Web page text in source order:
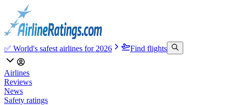
✅ World's safest airlines for 2026 Find flights
Airlines
Reviews
News
Safety ratings